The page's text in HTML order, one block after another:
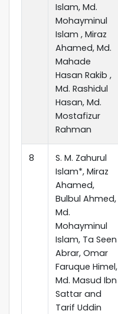
Islam, Md.
Mohayminul
Islam , Miraz
Ahamed, Md.
Mahade
Hasan Rakib ,
Md. Rashidul
Hasan, Md.
Mostafizur
Rahman
8
S. M. Zahurul
Islam*, Miraz
Ahamed,
Bulbul Ahmed,
Md.
Mohayminul
Islam, Ta Seen
Abrar, Omar
Faruque Himel,
Md. Masud Ibn
Sattar and
Tarif Uddin